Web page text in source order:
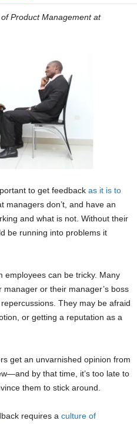
Product Management at
to get feedback as it is to
managers don’t, and have an
and what is not. Without their
be running into problems it
employees can be tricky. Many
manager or their manager’s boss
They may be afraid
or getting a reputation as a
get an unvarnished opinion from
by that time, it’s too late to
them to stick around.
requires a culture of